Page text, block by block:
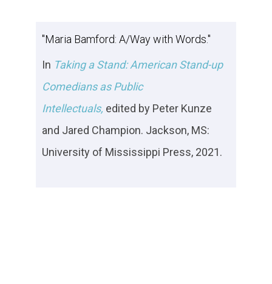
"Maria Bamford: A/Way with Words."
In Taking a Stand: American Stand-up
Comedians as Public
Intellectuals, edited by Peter Kunze
and Jared Champion. Jackson, MS:
University of Mississippi Press, 2021.